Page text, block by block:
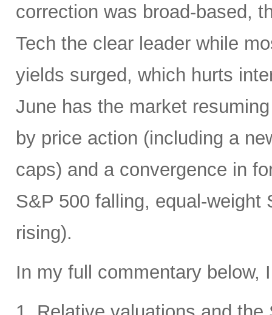
correction was broad-based,
Tech the clear leader while
yields surged, which hurts
June has the market
by price action (including a
caps) and a convergence in
S&P 500 falling, equal-
rising).
In my full commentary below,